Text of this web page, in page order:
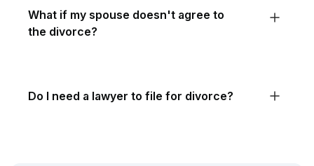
What if my spouse doesn't agree to
the divorce?
Do I need a lawyer to file for divorce?